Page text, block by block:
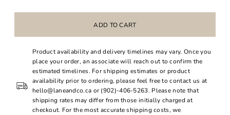
Product availability and delivery timelines may vary. Once you
place your order, an associate will reach out to confirm the
estimated timelines. For shipping estimates or product
availability prior to ordering, please feel free to contact us at
hello@laneandco.ca or (902)-406-5263. Please note that
shipping rates may differ from those initially charged at
checkout. For the most accurate shipping costs, we